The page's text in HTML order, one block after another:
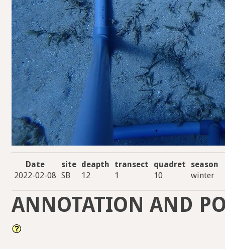
Date site deapth transect quadret
season
2022-02-08 SB 12 1 10 winter
ANNOTATION AND